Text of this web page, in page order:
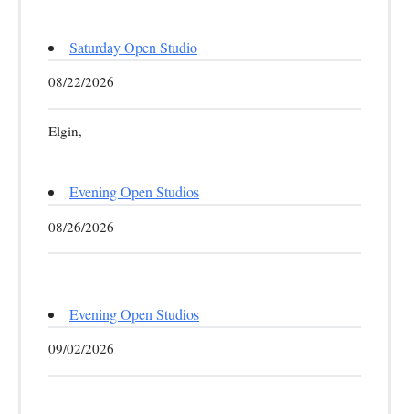
Saturday Open Studio
08/22/2026
Elgin,
Evening Open Studios
08/26/2026
Evening Open Studios
09/02/2026